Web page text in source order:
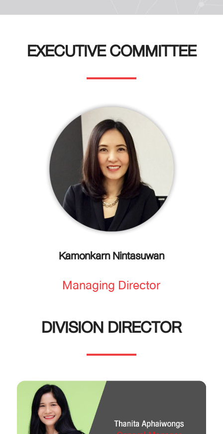
EXECUTIVE COMMITTEE
Kamonkarn Nintasuwan
Managing Director
DIVISION DIRECTOR